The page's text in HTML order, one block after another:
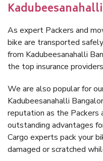
As expert Packers and
bike are transported
from Kadubeesanahalli
the top insurance
We are also popular for
Kadubeesanahalli
reputation as the Packers
outstanding advantages
Cargo experts pack your
damaged or scratched